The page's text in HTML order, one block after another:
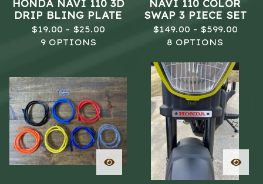
HONDA NAVI 110 3D
DRIP BLING PLATE
$19.00 - $25.00
9 OPTIONS
NAVI 110 COLOR
SWAP 3 PIECE SET
$149.00 - $599.00
8 OPTIONS